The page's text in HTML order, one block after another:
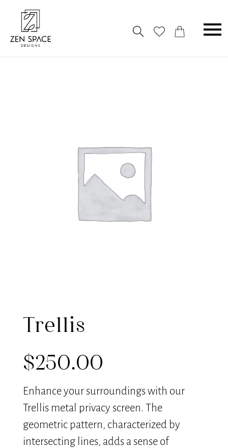
Trellis
$250.00
Enhance your surroundings with our
Trellis metal privacy screen. The
geometric pattern, characterized by
intersecting lines, adds a sense of